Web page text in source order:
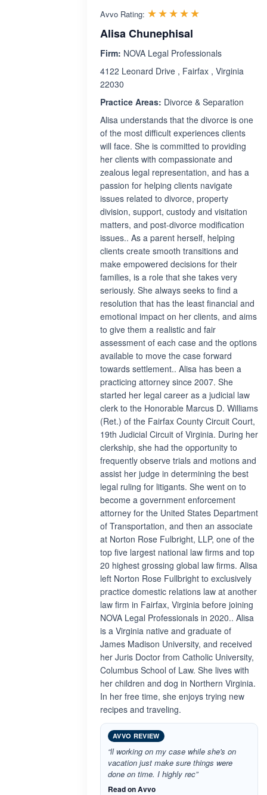
Avvo Rating: ☆☆☆☆☆
★★★★★
Alisa Chunephisal
Firm: NOVA Legal Professionals
4122 Leonard Drive , Fairfax , Virginia
22030
Practice Areas: Divorce & Separation
Alisa understands that the divorce is one
of the most difficult experiences clients
will face. She is committed to providing
her clients with compassionate and
zealous legal representation, and has a
passion for helping clients navigate
issues related to divorce, property
division, support, custody and visitation
matters, and post-divorce modification
issues.. As a parent herself, helping
clients create smooth transitions and
make empowered decisions for their
families, is a role that she takes very
seriously. She always seeks to find a
resolution that has the least financial and
emotional impact on her clients, and aims
to give them a realistic and fair
assessment of each case and the options
available to move the case forward
towards settlement.. Alisa has been a
practicing attorney since 2007. She
started her legal career as a judicial law
clerk to the Honorable Marcus D. Williams
(Ret.) of the Fairfax County Circuit Court,
19th Judicial Circuit of Virginia. During her
clerkship, she had the opportunity to
frequently observe trials and motions and
assist her judge in determining the best
legal ruling for litigants. She went on to
become a government enforcement
attorney for the United States Department
of Transportation, and then an associate
at Norton Rose Fulbright, LLP, one of the
top five largest national law firms and top
20 highest grossing global law firms. Alisa
left Norton Rose Fullbright to exclusively
practice domestic relations law at another
law firm in Fairfax, Virginia before joining
NOVA Legal Professionals in 2020.. Alisa
is a Virginia native and graduate of
James Madison University, and received
her Juris Doctor from Catholic University,
Columbus School of Law. She lives with
her children and dog in Northern Virginia.
In her free time, she enjoys trying new
recipes and traveling.
AVVO REVIEW
“ll working on my case while she's on
vacation just make sure things were
done on time. I highly rec”
Read on Avvo